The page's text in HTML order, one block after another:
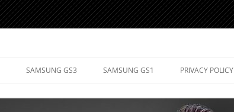
SAMSUNG GS3 SAMSUNG GS1 PRIVACY POLICY